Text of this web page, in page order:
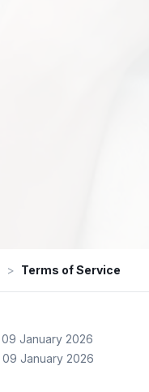
> Terms of Service
January 2026
January 2026